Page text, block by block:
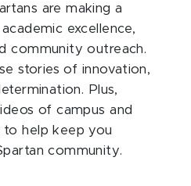
are making a
excellence,
community outreach.
stories of innovation,
Plus,
of campus and
to help keep you
community.